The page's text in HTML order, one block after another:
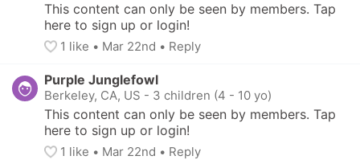
This content can only be seen by members. Tap
here to sign up or login!
1 like • Mar 22nd • Reply
Purple Junglefowl
Berkeley, CA, US - 3 children (4 - 10 yo)
This content can only be seen by members. Tap
here to sign up or login!
1 like • Mar 22nd • Reply